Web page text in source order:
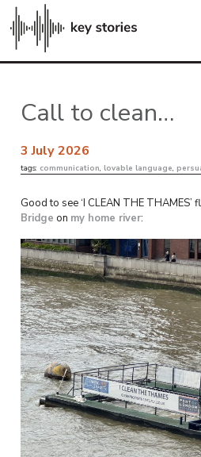
Call to clean…
3 July 2026
tags: communication, lovable language,
Good to see ‘I CLEAN THE THAMES’
Bridge on my home river: